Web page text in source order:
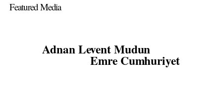
Featured Media
Adnan Levent Mudun
Emre Cumhuriyet